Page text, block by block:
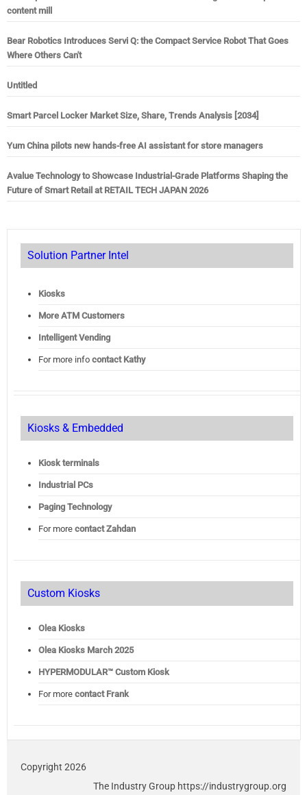
content mill
Bear Robotics Introduces Servi Q: the Compact Service Robot That Goes
Where Others Can't
Untitled
Smart Parcel Locker Market Size, Share, Trends Analysis [2034]
Yum China pilots new hands-free AI assistant for store managers
Avalue Technology to Showcase Industrial-Grade Platforms Shaping the
Future of Smart Retail at RETAIL TECH JAPAN 2026
Solution Partner Intel
Kiosks
More ATM Customers
Intelligent Vending
For more info contact Kathy
Kiosks & Embedded
Kiosk terminals
Industrial PCs
Paging Technology
For more contact Zahdan
Custom Kiosks
Olea Kiosks
OleaKiosks March 2025
HYPERMODULAR™ Custom Kiosk
For more contact Frank
Copyright 2026
The Industry Group https://industrygroup.org